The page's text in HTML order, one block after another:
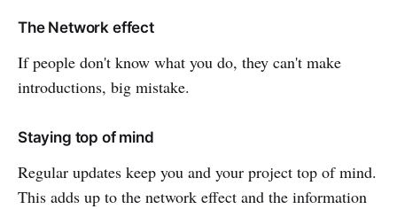
The Network effect
If people don't know what you do, they can't make
introductions, big mistake.
Staying top of mind
Regular updates keep you and your project top of mind.
This adds up to the network effect and the information